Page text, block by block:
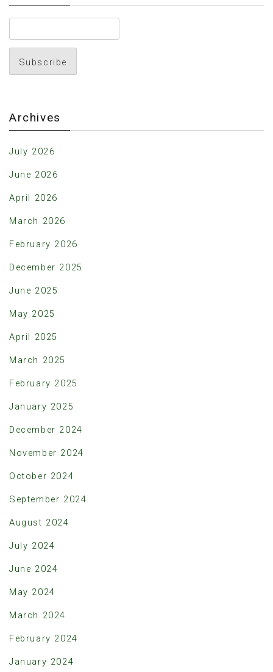
Archives
July 2026
June 2026
April 2026
March 2026
February 2026
December 2025
June 2025
May 2025
April 2025
March 2025
February 2025
January 2025
December 2024
November 2024
October 2024
September 2024
August 2024
July 2024
June 2024
May 2024
March 2024
February 2024
January 2024